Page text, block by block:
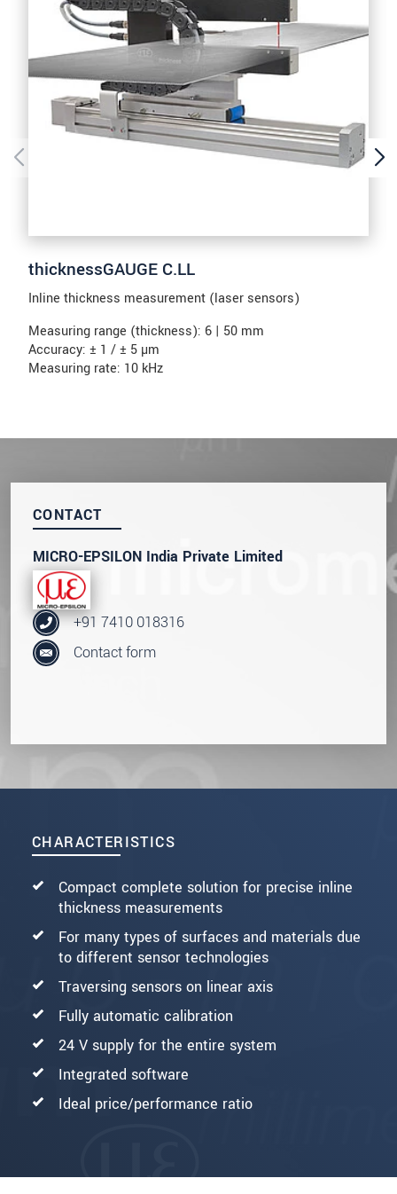
thicknessGAUGE C.LL
Inline thickness measurement (laser sensors)
Measuring range (thickness): 6 | 50 mm
Accuracy: ± 1 / ± 5 µm
Measuring rate: 10 kHz
CHARACTERISTICS
Compact complete solution for precise inline
thickness measurements
For many types of surfaces and materials due
to different sensor technologies
Traversing sensors on linear axis
Fully automatic calibration
24 V supply for the entire system
Integrated software
Ideal price/performance ratio
CONTACT
MICRO-EPSILON India Private Limited
+91 7410 018316
Contact form